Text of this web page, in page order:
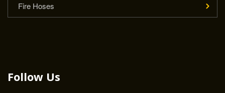
Fire Hoses
Follow Us